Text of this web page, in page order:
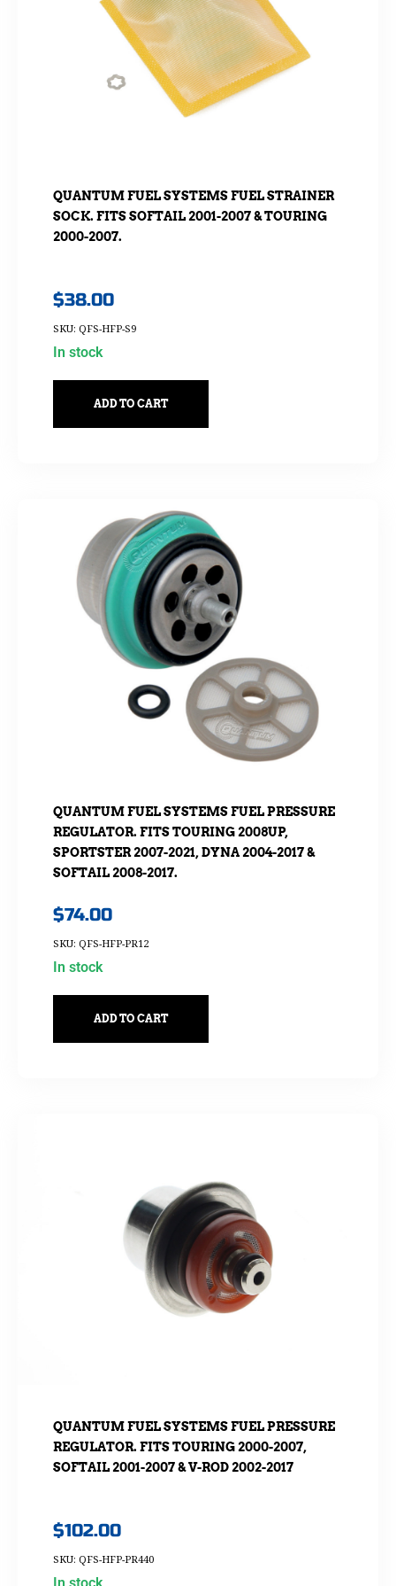
QUANTUM FUEL SYSTEMS FUEL STRAINER
SOCK. FITS SOFTAIL 2001-2007 & TOURING
2000-2007.
$38.00
SKU: QFS-HFP-S9
In stock
ADD TO CART
QUANTUM FUEL SYSTEMS FUEL PRESSURE
REGULATOR. FITS TOURING 2008UP,
SPORTSTER 2007-2021, DYNA 2004-2017 &
SOFTAIL 2008-2017.
$74.00
SKU: QFS-HFP-PR12
In stock
ADD TO CART
QUANTUM FUEL SYSTEMS FUEL PRESSURE
REGULATOR. FITS TOURING 2000-2007,
SOFTAIL 2001-2007 & V-ROD 2002-2017
$102.00
SKU: QFS-HFP-PR440